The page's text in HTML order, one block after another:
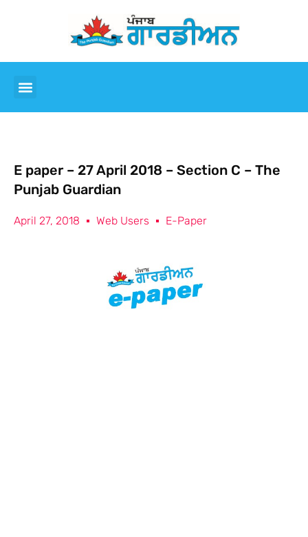
E paper – 27 April 2018 – Section C – The
Punjab Guardian
April 27, 2018 Web Users E-Paper